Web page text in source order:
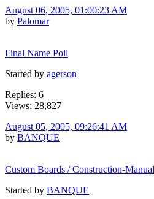
August 06, 2005, 01:00:23 AM
by Palomar
Final Name Poll
Started by agerson
Replies: 6
Views: 28,827
August 05, 2005, 09:26:41 AM
by BANQUE
Custom Boards / Construction-Manual
Started by BANQUE